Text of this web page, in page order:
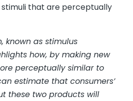
that are perceptually
known as stimulus
how, by making new
perceptually similar to
estimate that consumers’
these two products will